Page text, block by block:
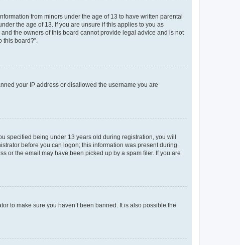
from minors under the age of 13 to have written parental
the age of 13. If you are unsure if this applies to you as
the owners of this board cannot provide legal advice and is not
board?”.
your IP address or disallowed the username you are
specified being under 13 years old during registration, you will
before you can logon; this information was present during
or the email may have been picked up by a spam filer. If you are
to make sure you haven’t been banned. It is also possible the